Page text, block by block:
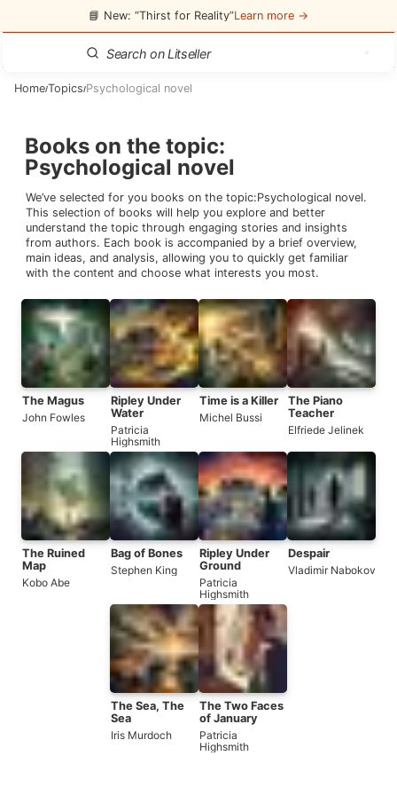
📘 New: “Thirst for Reality”Learn more →
Home/Topics/Psychological novel
Books on the topic:
Psychological novel
We’ve selected for you books on the topic:Psychological novel.
This selection of books will help you explore and better
understand the topic through engaging stories and insights
from authors. Each book is accompanied by a brief overview,
main ideas, and analysis, allowing you to quickly get familiar
with the content and choose what interests you most.
The Magus
John Fowles
Ripley Under
Water
Patricia
Highsmith
Time is a Killer
Michel Bussi
The Piano
Teacher
Elfriede Jelinek
The Ruined
Map
Kobo Abe
Bag of Bones
Stephen King
Ripley Under
Ground
Patricia
Highsmith
Despair
Vladimir Nabokov
The Sea, The
Sea
Iris Murdoch
The Two Faces
of January
Patricia
Highsmith